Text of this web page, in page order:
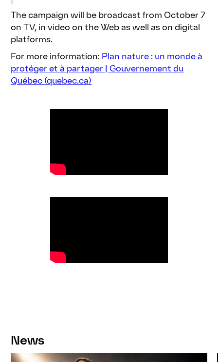
The campaign will be broadcast from October 7
on TV, in video on the Web as well as on digital
platforms.
For more information: Plan nature : un monde à
protéger et à partager | Gouvernement du
Québec (quebec.ca)
News